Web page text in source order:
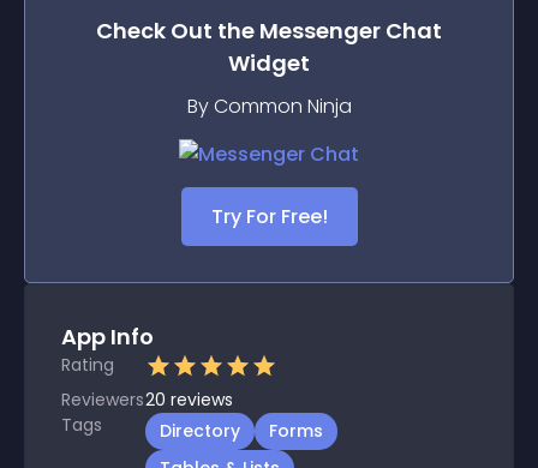
Check Out the Messenger Chat
Widget
By Common Ninja
Try For Free!
App Info
Rating
Reviewers20 reviews
Tags
Directory
Forms